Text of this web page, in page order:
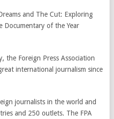
and The Cut: Exploring
Documentary of the Year
the Foreign Press Association
international journalism since
journalists in the world and
and 250 outlets. The FPA